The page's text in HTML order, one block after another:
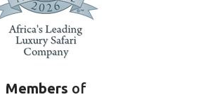
Members of